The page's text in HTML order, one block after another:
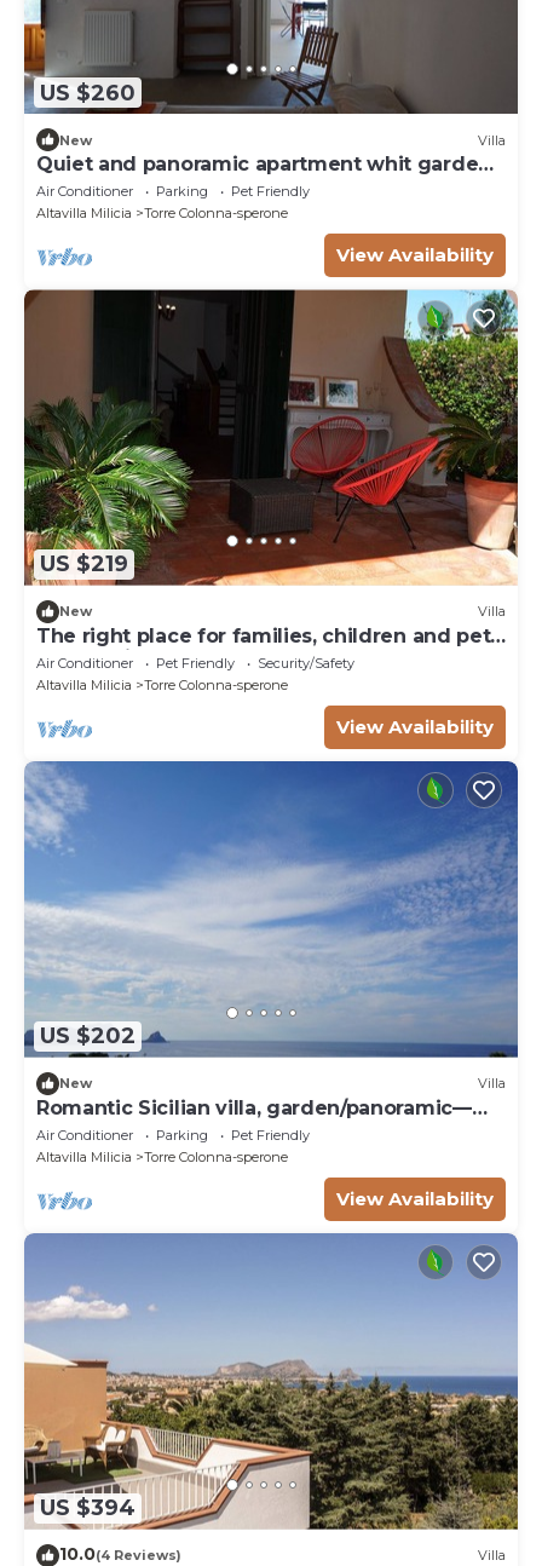
US $260
New Villa
Quiet and panoramic apartment whit garden
near the see.
Air Conditioner Parking
Pet Friendly
Altavilla Milicia
Torre Colonna-sperone
View Availability
US $219
New Villa
The right place for families, children and pets.
countryside and sea.
Air Conditioner Pet Friendly
Security/Safety
Altavilla Milicia
Torre Colonna-sperone
View Availability
US $202
New Villa
Romantic Sicilian villa, garden/panoramic—
950 meters from the beach!
Air Conditioner Parking
Pet Friendly
Altavilla Milicia
Torre Colonna-sperone
View Availability
US $394
10.0(4 Reviews) Villa